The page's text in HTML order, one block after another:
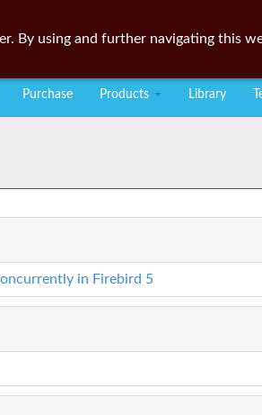
Purchase Products Library
in Firebird 5
By using and further navigating this